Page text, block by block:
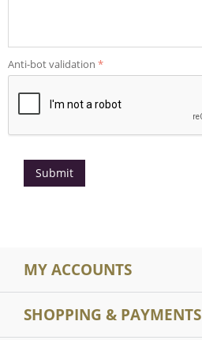
Anti-bot validation
Submit
MY ACCOUNTS
SHOPPING & PAYMENTS